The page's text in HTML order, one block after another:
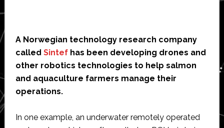
A Norwegian technology research company
called Sintefhas been developing drones and
other robotics technologies to help salmon
and aquaculture farmers manage their
operations.
In one example, an underwater remotely operated